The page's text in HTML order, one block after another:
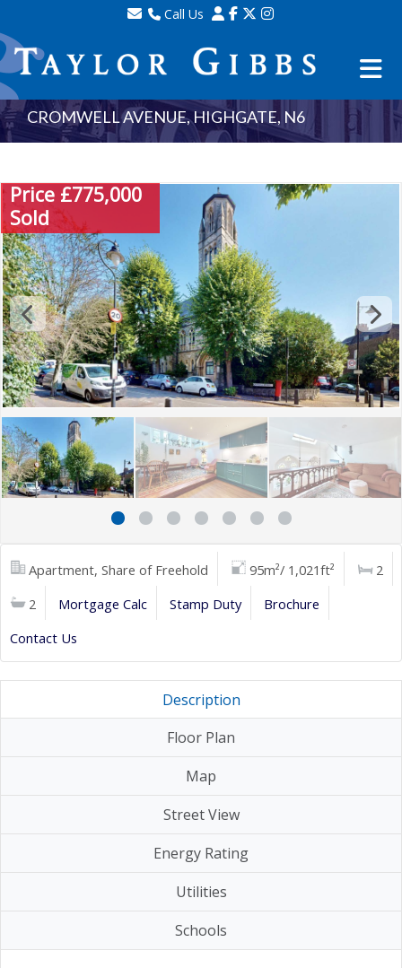
Call Us
Sales - 020 8341 0123
Lettings - 020 8348 8105
Property Management - 020 8347 2464
CROMWELL AVENUE, HIGHGATE, N6
Price £775,000
Sold
Apartment, Share of Freehold 95m²/ 1,021ft²
2
2
Mortgage Calc Stamp Duty
Brochure
Contact Us
Description
Floor Plan
Map
Street View
Energy Rating
Utilities
Schools